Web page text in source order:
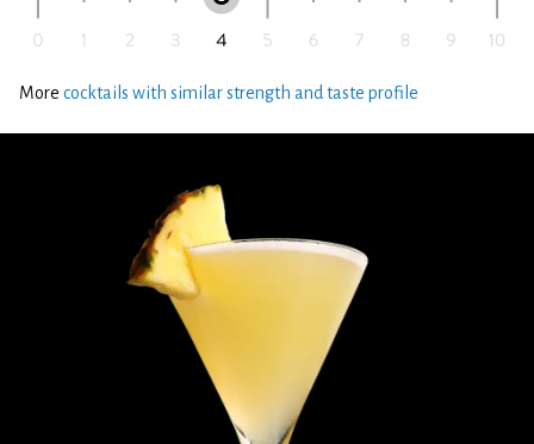
More cocktails with similar strength and taste profile